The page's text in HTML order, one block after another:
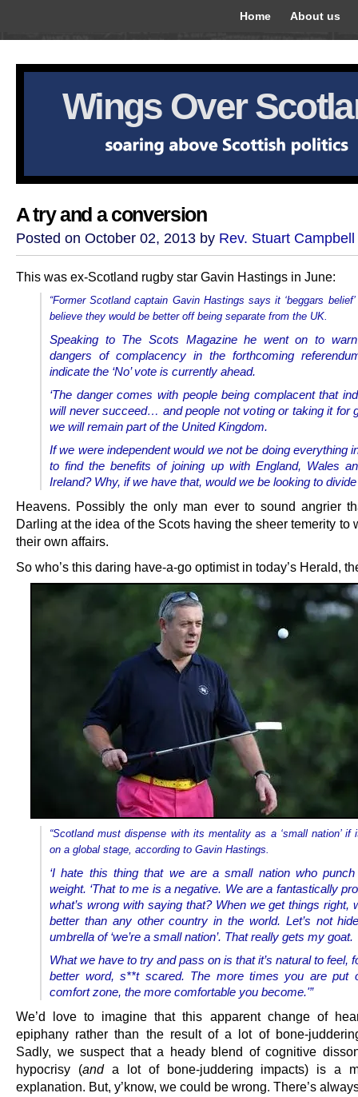
Home About us
Wings Over
A try and a conversion
Posted on October 02, 2013 by Rev. Stuart Campbell
This was ex-Scotland rugby star Gavin Hastings in June:
“Former Scotland captain Gavin Hastings says it ‘beggars
believe they would be better off being separate from the UK.
Speaking to The Scots Magazine he went on to
dangers of complacency in the forthcoming
indicate the ‘No’ vote is currently ahead.
‘The danger comes with people being complacent that
will never succeed… and people not voting or taking it for
we will remain part of the United Kingdom.
If we were independent would we not be doing everything
to find the benefits of joining up with England, Wales
Ireland? Why, if we have that, would we be looking to divide
Heavens. Possibly the only man ever to sound angrier
Darling at the idea of the Scots having the sheer temerity to
their own affairs.
So who’s this daring have-a-go optimist in today’s Herald,
“Scotland must dispense with its mentality as a ‘small nation’
on a global stage, according to Gavin Hastings.
‘I hate this thing that we are a small nation who
weight. ‘That to me is a negative. We are a fantastically
what’s wrong with saying that? When we get things right,
better than any other country in the world. Let’s not
umbrella of ‘we’re a small nation’. That really gets my goat.
What we have to try and pass on is that it’s natural to feel,
better word, s**t scared. The more times you are put
comfort zone, the more comfortable you become.'”
We’d love to imagine that this apparent change of
epiphany rather than the result of a lot of bone-
Sadly, we suspect that a heady blend of cognitive
hypocrisy (anda lot of bone-juddering impacts) is a
explanation. But, y’know, we could be wrong. There’s